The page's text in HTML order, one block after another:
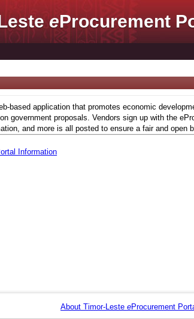
eProcurement
based application that promotes economic
government proposals. Vendors sign up with the
and more is all posted to ensure a fair and
Information
About Timor-Leste eProcurement